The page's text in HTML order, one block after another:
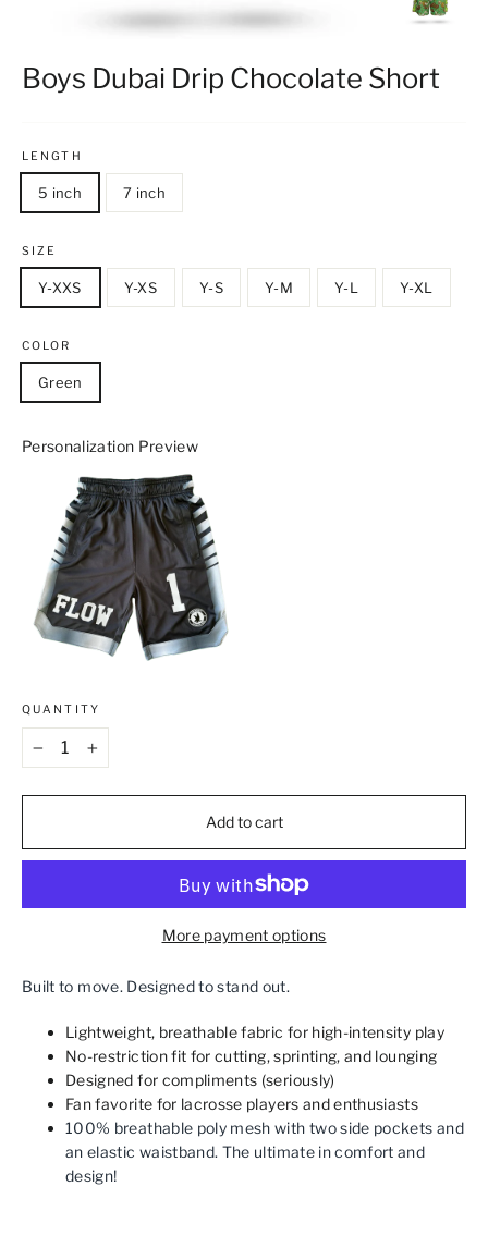
Boys Dubai Drip Chocolate Short
LENGTH
5 inch 7 inch
SIZE
Y-XXS Y-XS Y-S Y-M Y-L Y-XL
COLOR
Green
Personalization Preview
QUANTITY
+
Add to cart
More payment options
Built to move. Designed to stand out.
Lightweight, breathable fabric for high-intensity play
No-restriction fit for cutting, sprinting, and lounging
Designed for compliments (seriously)
Fan favorite for lacrosse players and enthusiasts
100% breathable poly mesh with two side pockets and
an elastic waistband. The ultimate in comfort and
design!